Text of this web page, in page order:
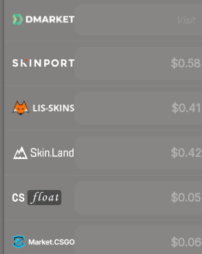
$0.58
$0.41
$0.42
$0.05
$0.06